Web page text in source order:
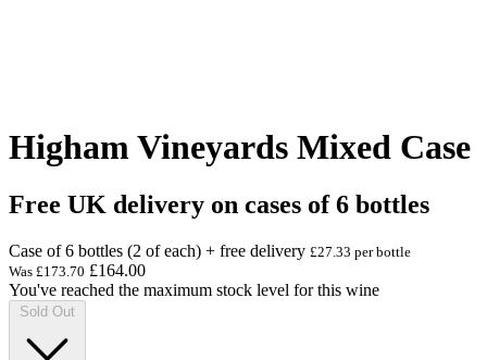
Higham Vineyards Mixed Case
Free UK delivery on cases of 6 bottles
Case of 6 bottles (2 of each) + free delivery £27.33 per bottle
Was £173.70 £164.00
You've reached the maximum stock level for this wine